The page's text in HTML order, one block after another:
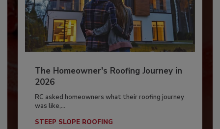
The Homeowner's Roofing Journey in
2026
RC asked homeowners what their roofing journey
was like,...
STEEP SLOPE ROOFING